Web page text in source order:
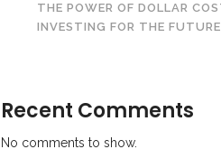
THE POWER OF DOLLAR
INVESTING FOR THE FUTURE
Recent Comments
No comments to show.